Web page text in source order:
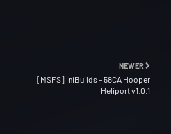
NEWER
[MSFS] iniBuilds – 58CA Hooper
Heliport v1.0.1